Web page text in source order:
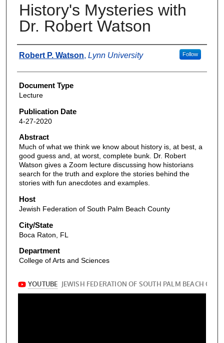
History's Mysteries with
Dr. Robert Watson
Authors
Robert P. Watson, Lynn University Follow
Document Type
Lecture
Publication Date
4-27-2020
Abstract
Much of what we think we know about history is, at best, a
good guess and, at worst, complete bunk. Dr. Robert
Watson gives a Zoom lecture discussing how historians
search for the truth and explore the stories behind the
stories with fun anecdotes and examples.
Host
Jewish Federation of South Palm Beach County
City/State
Boca Raton, FL
Department
College of Arts and Sciences